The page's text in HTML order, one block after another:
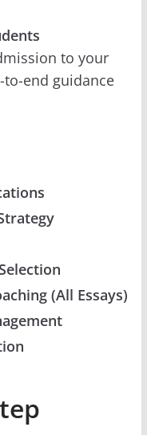
to your
end guidance
(All Essays)